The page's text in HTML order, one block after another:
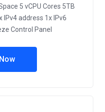
5 vCPU Cores 5TB
IPv4 address 1x IPv6
Control Panel